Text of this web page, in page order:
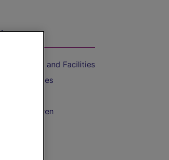
Train Travel and Facilities
with Bicycles
with Children